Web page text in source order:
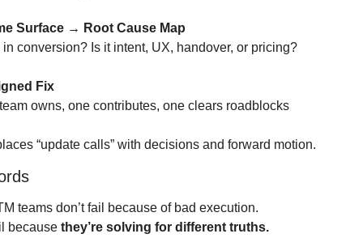
Surface → Root Cause Map
conversion? Is it intent, UX, handover, or pricing?
Fix
owns, one contributes, one clears roadblocks
“update calls” with decisions and forward motion.
teams don’t fail because of bad execution.
because they’re solving for different truths.